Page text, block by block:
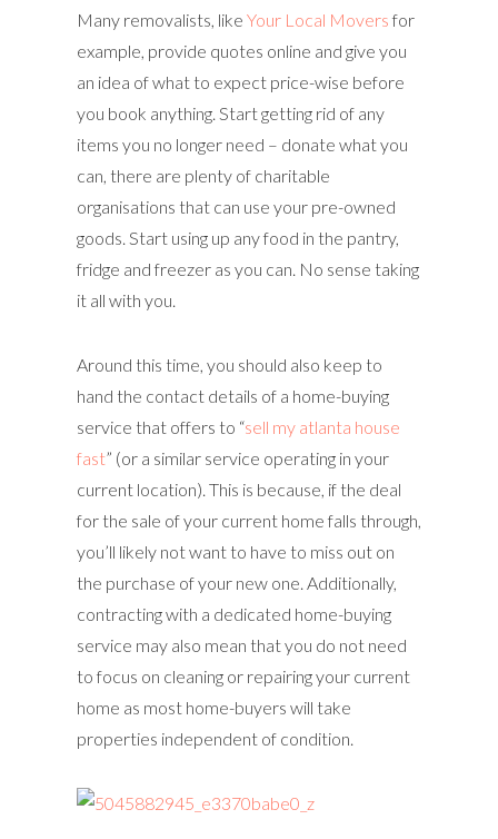
Many removalists, like Your Local Movers for
example, provide quotes online and give you
an idea of what to expect price-wise before
you book anything. Start getting rid of any
items you no longer need – donate what you
can, there are plenty of charitable
organisations that can use your pre-owned
goods. Start using up any food in the pantry,
fridge and freezer as you can. No sense taking
it all with you.
Around this time, you should also keep to
hand the contact details of a home-buying
service that offers to “sell my atlanta house
fast” (or a similar service operating in your
current location). This is because, if the deal
for the sale of your current home falls through,
you’ll likely not want to have to miss out on
the purchase of your new one. Additionally,
contracting with a dedicated home-buying
service may also mean that you do not need
to focus on cleaning or repairing your current
home as most home-buyers will take
properties independent of condition.